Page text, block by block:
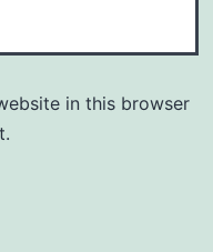
in this browser